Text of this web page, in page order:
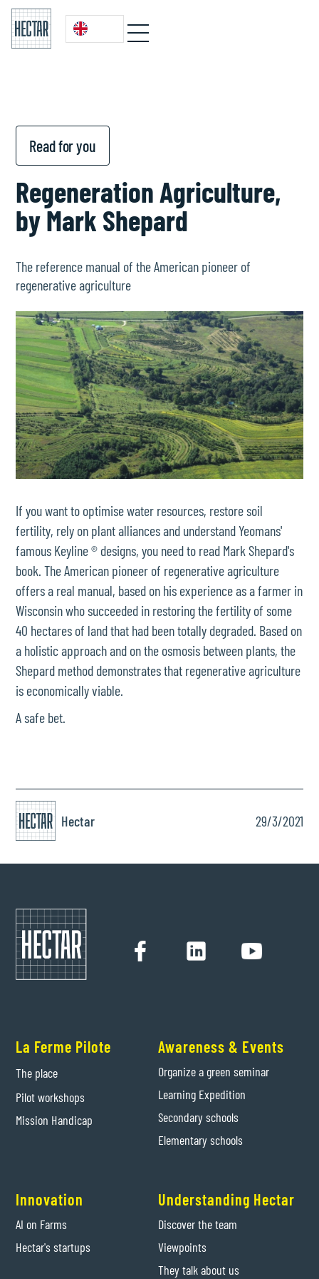
Read for you
Regeneration Agriculture,
by Mark Shepard
The reference manual of the American pioneer of
regenerative agriculture
If you want to optimise water resources, restore soil
fertility, rely on plant alliances and understand Yeomans'
famous Keyline ® designs, you need to read Mark Shepard's
book. The American pioneer of regenerative agriculture
offers a real manual, based on his experience as a farmer in
Wisconsin who succeeded in restoring the fertility of some
40 hectares of land that had been totally degraded. Based on
a holistic approach and on the osmosis between plants, the
Shepard method demonstrates that regenerative agriculture
is economically viable.
A safe bet.
Hectar 29/3/2021
La Ferme Pilote
The place
Pilot workshops
Mission Handicap
Awareness & Events
Organize a green seminar
Learning Expedition
Secondary schools
Elementary schools
Innovation
AI on Farms
Hectar's startups
Understanding Hectar
Discover the team
Viewpoints
They talk about us